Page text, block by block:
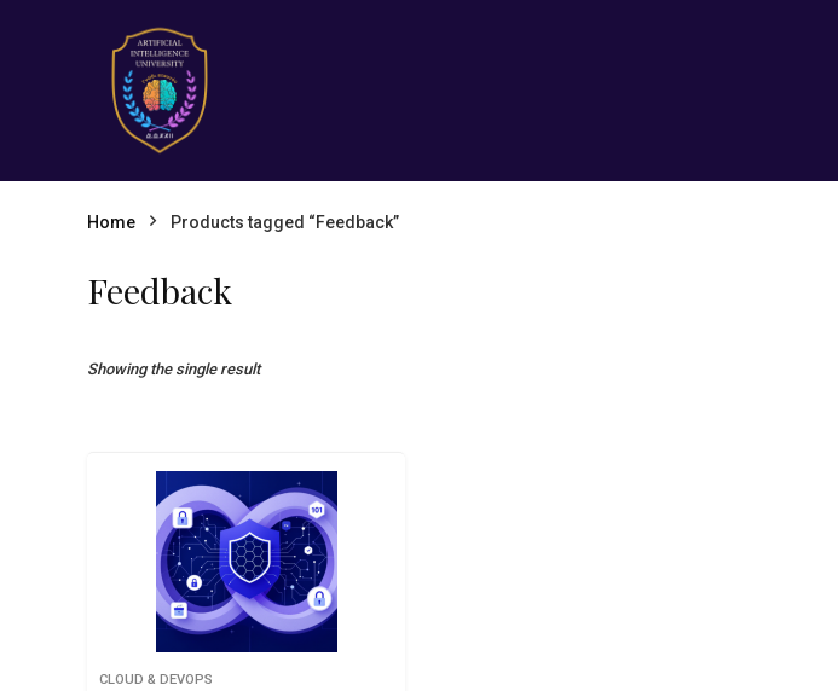
Home Products tagged “Feedback”
Feedback
Showing the single result
CLOUD & DEVOPS